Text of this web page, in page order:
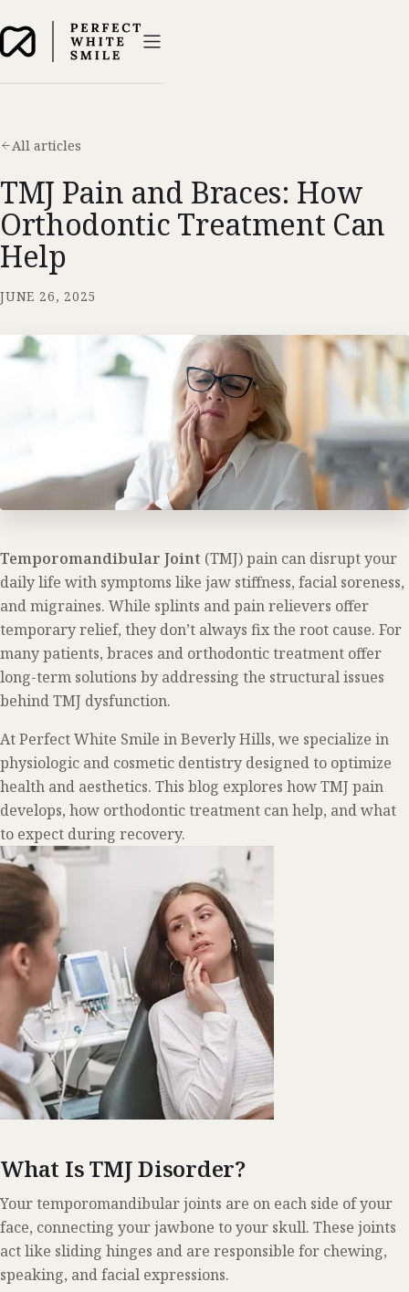
All articles
TMJ Pain and Braces: How
Orthodontic Treatment Can
Help
JUNE 26, 2025
Temporomandibular Joint (TMJ) pain can disrupt your
daily life with symptoms like jaw stiffness, facial soreness,
and migraines. While splints and pain relievers offer
temporary relief, they don’t always fix the root cause. For
many patients, braces and orthodontic treatment offer
long-term solutions by addressing the structural issues
behind TMJ dysfunction.
At Perfect White Smile in Beverly Hills, we specialize in
physiologic and cosmetic dentistry designed to optimize
health and aesthetics. This blog explores how TMJ pain
develops, how orthodontic treatment can help, and what
to expect during recovery.
What Is TMJ Disorder?
Your temporomandibular joints are on each side of your
face, connecting your jawbone to your skull. These joints
act like sliding hinges and are responsible for chewing,
speaking, and facial expressions.